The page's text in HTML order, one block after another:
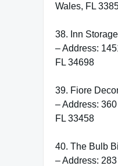
Wales, FL
38. Inn
– Address:
FL 34698
39. Fiore
– Address:
FL 33458
40. The Bulb
– Address: